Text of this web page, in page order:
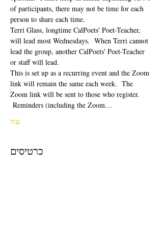
of participants, there may not be time for each
person to share each time.
Terri Glass, longtime CalPoets' Poet-Teacher,
will lead most Wednesdays.  When Terri cannot
lead the group, another CalPoets' Poet-Teacher
or staff will lead.
This is set up as a recurring event and the Zoom
link will remain the same each week.  The
Zoom link will be sent to those who register.
Reminders (including the Zoom…
עוד
כרטיסים